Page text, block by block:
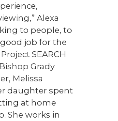
Alexa
to people, to
job for the
SEARCH
Grady
Melissa
daughter spent
at home
She works in